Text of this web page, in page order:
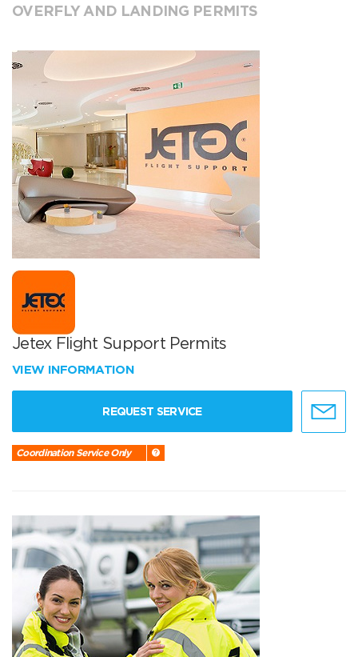
OVERFLY AND LANDING PERMITS
Jetex Flight Support Permits
VIEW INFORMATION
REQUEST SERVICE
Coordination Service Only